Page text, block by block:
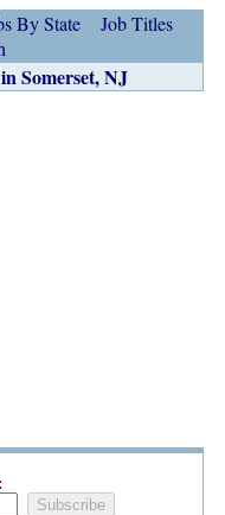
By State
Job Titles
Somerset, NJ